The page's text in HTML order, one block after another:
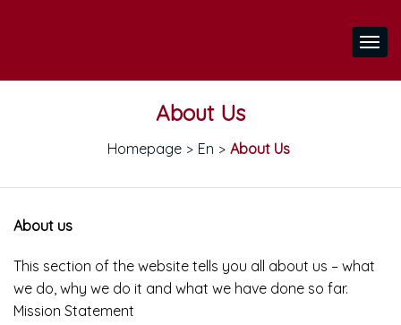
About Us
Homepage > En > About Us
About us
This section of the website tells you all about us – what
we do, why we do it and what we have done so far.
Mission Statement